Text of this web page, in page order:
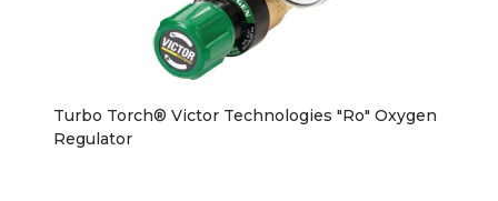
Turbo Torch® Victor Technologies "Ro" Oxygen
Regulator